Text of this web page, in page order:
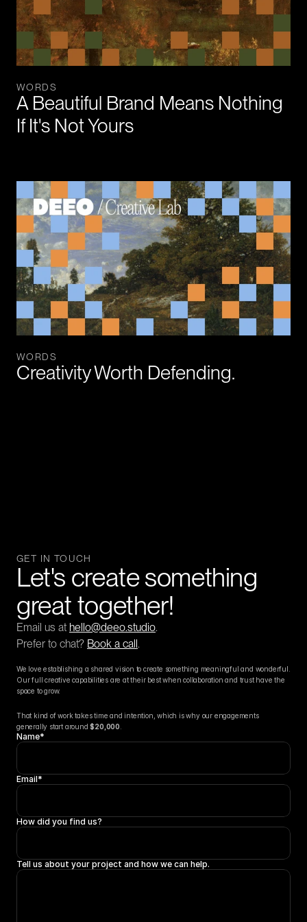
WORDS
A Beautiful Brand Means Nothing
If It's Not Yours
WORDS
Creativity Worth Defending.
GET IN TOUCH
Let's create something
great together!
Email us at hello@deeo.studio.
Prefer to chat? Book a call.
We love establishing a shared vision to create something meaningful and wonderful.
Our full creative capabilities are at their best when collaboration and trust have the
space to grow.
That kind of work takes time and intention, which is why our engagements
generally start around $20,000
Name*
Email*
How did you find us?
Tell us about your project and how we can help.